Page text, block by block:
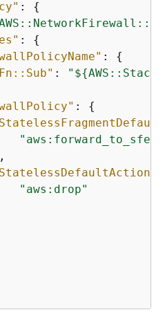
: {
: {
: {
: "${
: {
"aws:forward_to_sfe"
"aws:drop"